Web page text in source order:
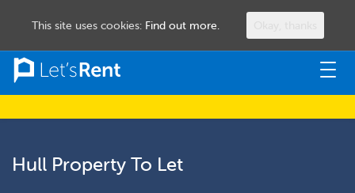
Hull Property To Let
This site uses cookies: Find out more.